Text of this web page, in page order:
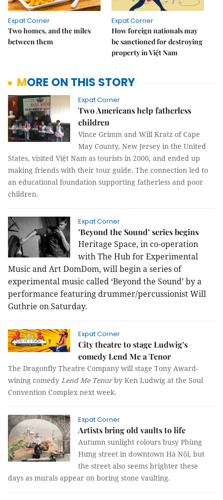
Expat Corner
Two homes, and the miles
between them
Expat Corner
How foreign nationals may
be sanctioned for destroying
property in Việt Nam
MORE ON THIS STORY
Expat Corner
Two Americans help fatherless
children
Vince Grimm and Will Kratz of Cape
May County, New Jersey in the United
States, visited Việt Nam as tourists in 2000, and ended up
making friends with their tour guide. The connection led to
an educational foundation supporting fatherless and poor
children.
Expat Corner
’Beyond the Sound’ series begins
Heritage Space, in co-operation
with The Hub for Experimental
Music and Art DomDom, will begin a series of
experimental music called ‘Beyond the Sound’ by a
performance featuring drummer/percussionist Will
Guthrie on Saturday.
Expat Corner
City theatre to stage Ludwig’s
comedy Lend Me a Tenor
The Dragonfly Theatre Company will stage Tony Award-
wining comedy Lend Me Tenorby Ken Ludwig at the Soul
Convention Complex next week.
Expat Corner
Artists bring old vaults to life
Autumn sunlight colours busy Phùng
Hưng street in downtown Hà Nội, but
the street also seems brighter these
days as murals appear on boring stone vaulting.